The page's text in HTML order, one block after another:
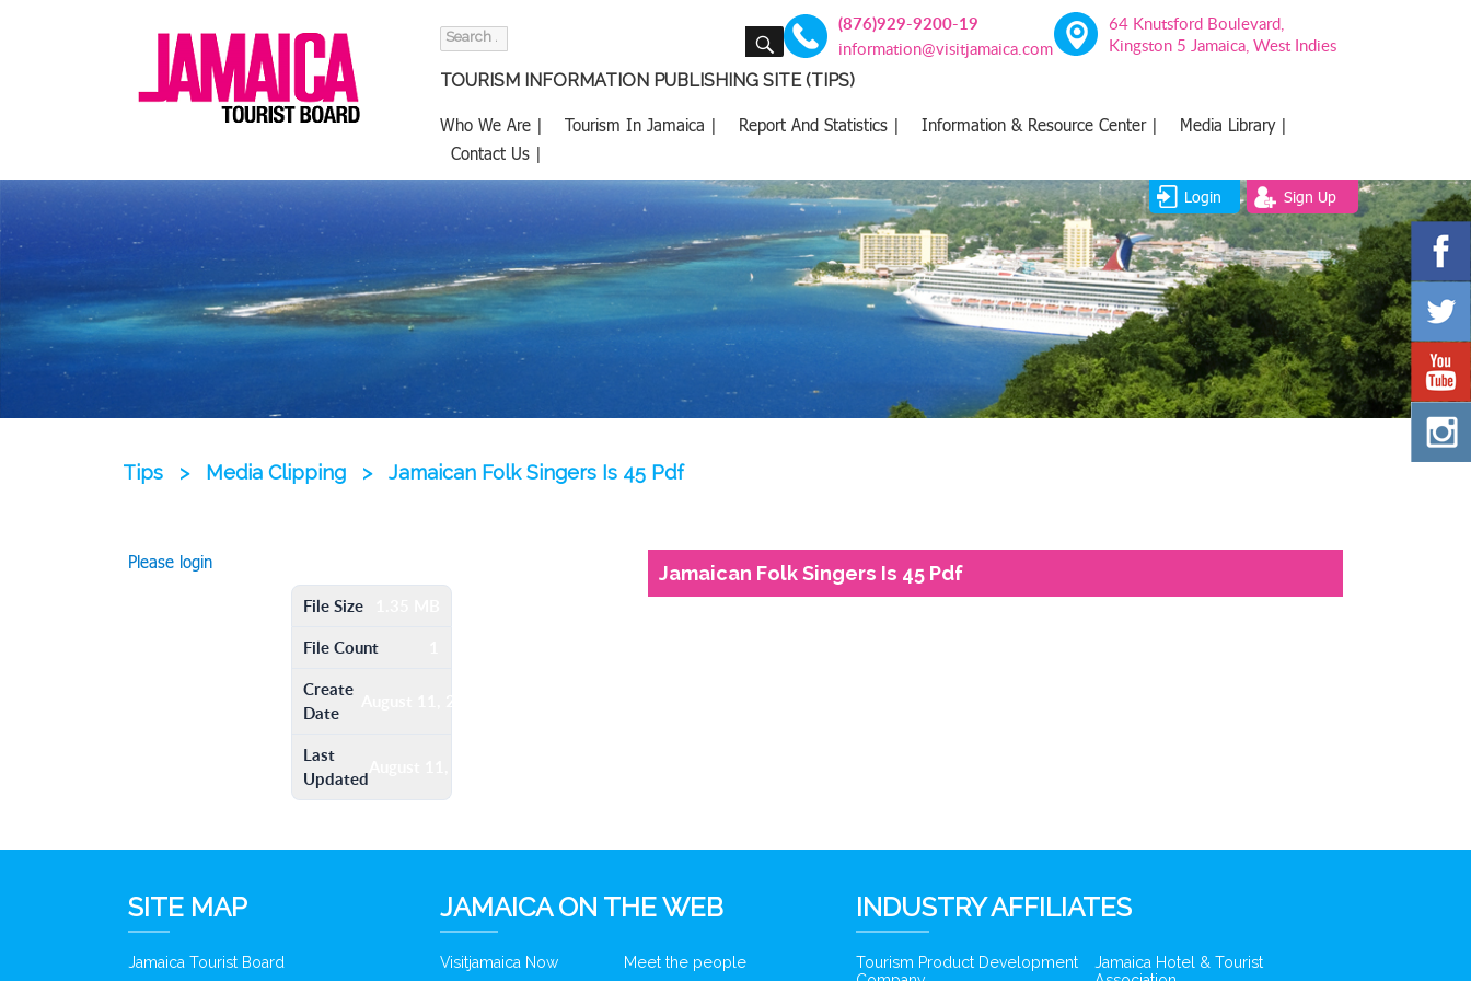
Search
SEARCH (876)929-9200-19
information@visitjamaica.com
64 Knutsford Boulevard,
Kingston 5 Jamaica, West Indies
TOURISM INFORMATION PUBLISHING SITE (TIPS)
Who We Are | Tourism In Jamaica | Report And Statistics | Information & Resource Center |
Media Library |
Contact Us |
Login Sign Up
Tips > Media Clipping > Jamaican Folk Singers Is 45 Pdf
Please login
File Size
File Count
Create
Date
August 11, 2016
Last
Updated
Jamaican Folk Singers Is 45 Pdf
SITE MAP
Jamaica Tourist Board
JAMAICA ON THE WEB
Visitjamaica Now Meet the people
INDUSTRY AFFILIATES
Tourism Product Development
Jamaica Hotel & Tourist